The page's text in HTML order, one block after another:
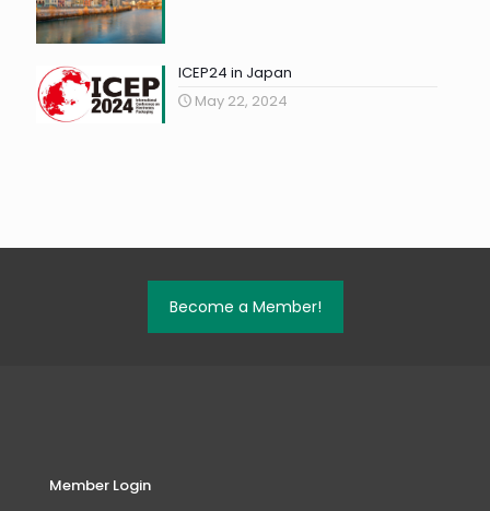
ICEP24 in Japan
May 22, 2024
Become a Member!
Member Login